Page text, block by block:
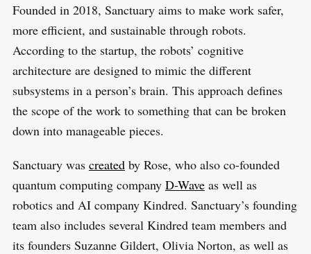
Founded in 2018, Sanctuary aims to make work safer,
more efficient, and sustainable through robots.
According to the startup, the robots’ cognitive
architecture are designed to mimic the different
subsystems in a person’s brain. This approach defines
the scope of the work to something that can be broken
down into manageable pieces.
Sanctuary was createdby Rose, who also co-founded
quantum computing company D-Waveas well as
robotics and AI company Kindred. Sanctuary’s founding
team also includes several Kindred team members and
its founders Suzanne Gildert, Olivia Norton, as well as
S
e
a
r
h
f
o
r
:
E
S
T